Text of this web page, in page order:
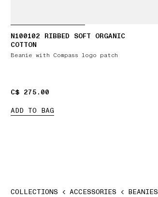
N100102 RIBBED SOFT ORGANIC
COTTON
Beanie with Compass logo patch
C$ 275.00
C$ 275.00
ADD TO BAG
COLLECTIONS ACCESSORIES BEANIES